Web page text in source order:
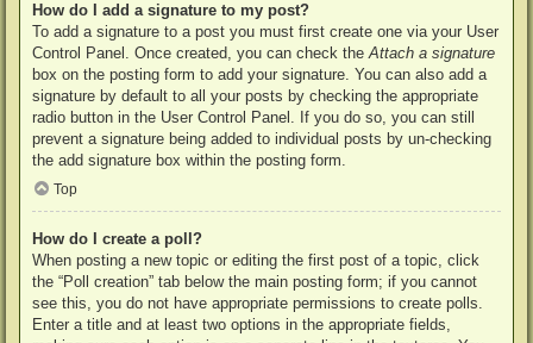
How do I add a signature to my post?
To add a signature to a post you must first create one via your User
Control Panel. Once created, you can check theAttach a signature
box on the posting form to add your signature. You can also add a
signature by default to all your posts by checking the appropriate
radio button in the User Control Panel. If you do so, you can still
prevent a signature being added to individual posts by un-checking
the add signature box within the posting form.
Top
How do I create a poll?
When posting a new topic or editing the first post of a topic, click
the “Poll creation” tab below the main posting form; if you cannot
see this, you do not have appropriate permissions to create polls.
Enter a title and at least two options in the appropriate fields,